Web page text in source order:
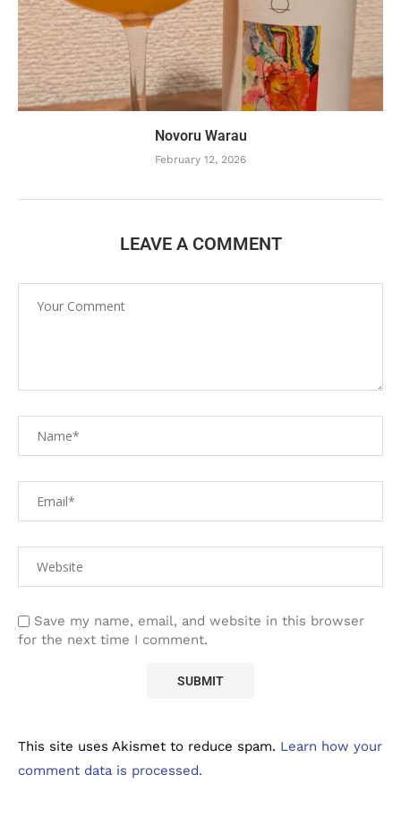
Novoru Warau
February 12, 2026
LEAVE A COMMENT
Save my name, email, and website in this browser
for the next time I comment.
This site uses Akismet to reduce spam. Learn how your
comment data is processed.